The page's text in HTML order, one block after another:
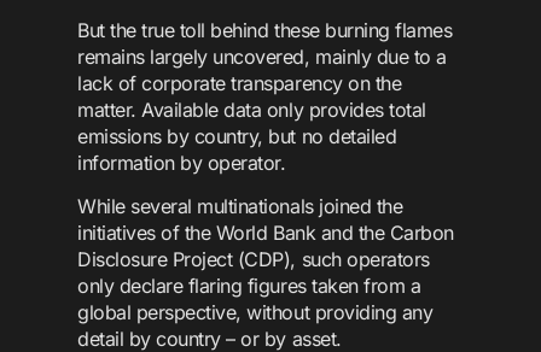
But the true toll behind these burning flames
remains largely uncovered, mainly due to a
lack of corporate transparency on the
matter. Available data only provides total
emissions by country, but no detailed
information by operator.
While several multinationals joined the
initiatives of the World Bank and the Carbon
Disclosure Project (CDP), such operators
only declare flaring figures taken from a
global perspective, without providing any
detail by country – or by asset.